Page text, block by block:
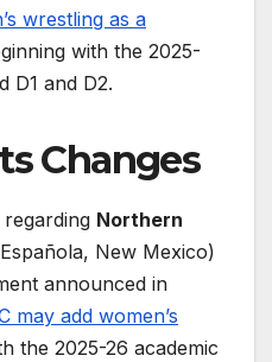
wrestling as a
with the 2025-
D1 and D2.
Changes
Northern
New Mexico)
announced in
may add women’s
the 2025-26 academic